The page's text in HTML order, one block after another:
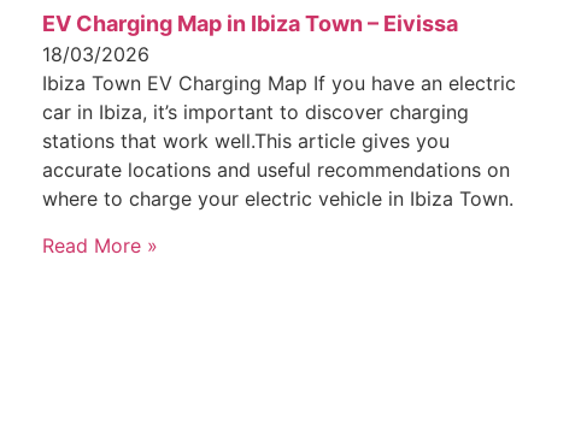
EV Charging Map in Ibiza Town – Eivissa
18/03/2026
Ibiza Town EV Charging Map If you have an electric
car in Ibiza, it’s important to discover charging
stations that work well.This article gives you
accurate locations and useful recommendations on
where to charge your electric vehicle in Ibiza Town.
Read More »